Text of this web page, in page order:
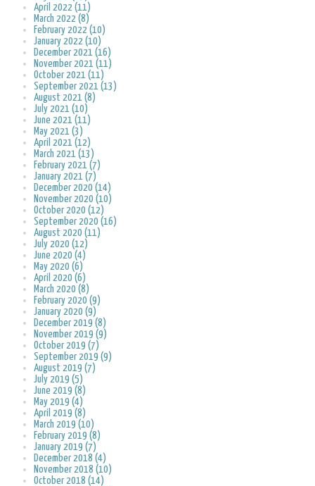
April 2022 (11)
March 2022 (8)
February 2022 (10)
January 2022 (10)
December 2021 (16)
November 2021 (11)
October 2021 (11)
September 2021 (13)
August 2021 (8)
July 2021 (10)
June 2021 (11)
May 2021 (3)
April 2021 (12)
March 2021 (13)
February 2021 (7)
January 2021 (7)
December 2020 (14)
November 2020 (10)
October 2020 (12)
September 2020 (16)
August 2020 (11)
July 2020 (12)
June 2020 (4)
May 2020 (6)
April 2020 (6)
March 2020 (8)
February 2020 (9)
January 2020 (9)
December 2019 (8)
November 2019 (9)
October 2019 (7)
September 2019 (9)
August 2019 (7)
July 2019 (5)
June 2019 (8)
May 2019 (4)
April 2019 (8)
March 2019 (10)
February 2019 (8)
January 2019 (7)
December 2018 (4)
November 2018 (10)
October 2018 (14)